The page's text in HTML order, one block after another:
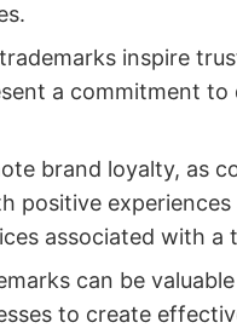
inspire
a commitment to
brand loyalty, as
positive
associated with a
can be
to create